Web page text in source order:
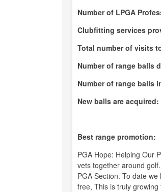
Number of LPGA
Clubfitting services
Total number of visits
Number of range balls
Number of range balls
New balls are acquired:
Best range promotion:
PGA Hope: Helping Our
vets together around
PGA Section. To date
free, This is truly